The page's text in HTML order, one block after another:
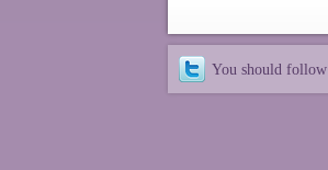
You should follow